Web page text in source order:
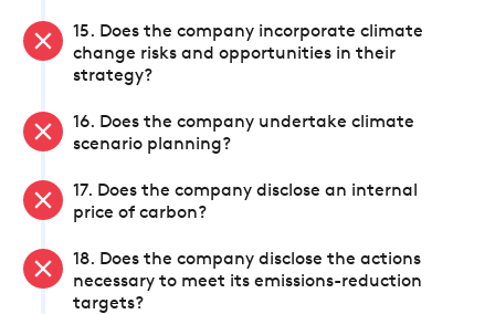
15. Does the company incorporate climate
change risks and opportunities in their
strategy?
16. Does the company undertake climate
scenario planning?
17. Does the company disclose an internal
price of carbon?
18. Does the company disclose the actions
necessary to meet its emissions-reduction
targets?